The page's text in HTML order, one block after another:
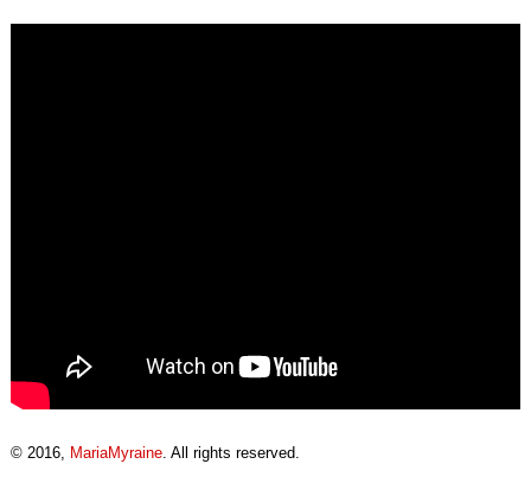
© 2016, MariaMyraine. All rights reserved.